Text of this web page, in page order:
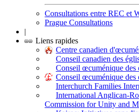
Consultations entre REC et
Prague Consultations
|
Liens rapides
Centre canadien
Conseil canadien des
Conseil œcuménique des
Conseil œcuménique des
Interchurch Families
International Anglican-
Commission for Unity and